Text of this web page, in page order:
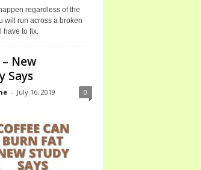
regardless of the
will run across a broken
to fix.
New
Says
- July 16, 2019 0